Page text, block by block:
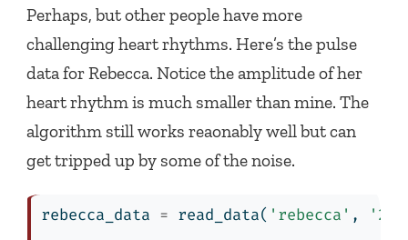
Perhaps, but other people have more
challenging heart rhythms. Here’s the pulse
data for Rebecca. Notice the amplitude of her
heart rhythm is much smaller than mine. The
algorithm still works reaonably well but can
get tripped up by some of the noise.
rebecca_data = read_data( 'rebecca' ,